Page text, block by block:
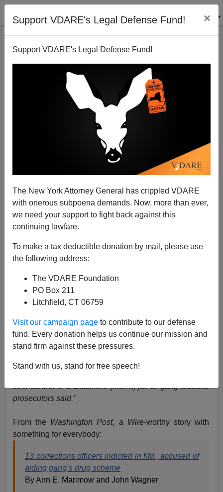
Support VDARE's Legal Defense Fund! ×
Support VDARE's Legal Defense Fund!
The New York Attorney General has crippled VDARE
with onerous subpoena demands. Now, more than ever,
we need your support to fight back against this
continuing lawfare.
To make a tax deductible donation by mail, please use
the following address:
The VDARE Foundation
PO Box 211
Litchfield, CT 06759
Visit our campaign page to contribute to our defense
fund. Every donation helps us continue our mission and
stand firm against these pressures.
Stand with us, stand for free speech!
Tavon White Of Black Guerilla Family Prison Gang
"Fathered Five Children With Four Of The
Corrections Officers"
Steve Sailer
A+|a-
"In Obama America, girls guardyou!"
over control of a Baltimore [men's] jail to gang leaders,
prosecutors said."
From the Washington Post, a Wire-worthy story with
something for everybody:
13 corrections officers indicted in Md., accused of
aiding gang’s drug scheme
By Ann E. Marimow and John Wagner